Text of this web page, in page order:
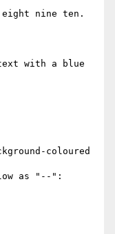
nine ten.
with a blue
coloured
as "--":